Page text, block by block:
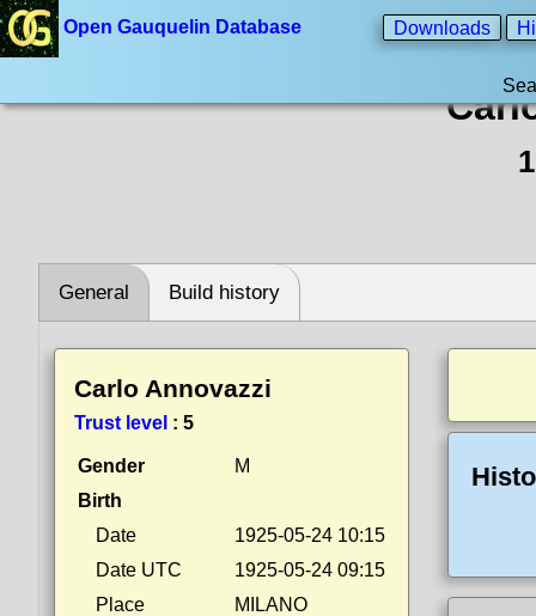
Open Gauquelin Database Downloads
General Build history
Carlo Annovazzi
Trust level : 5
Gender
M
Birth
Date
1925-05-24 10:15
Date UTC
1925-05-24 09:15
Place
MILANO